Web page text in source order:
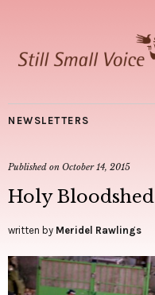
NEWSLETTERS
Published on October 14, 2015
Holy Bloodshed
written by Meridel Rawlings